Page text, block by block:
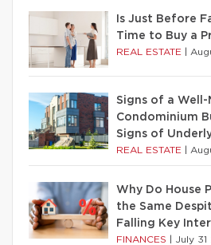
Is Just Before
Time to Buy a
REAL ESTATE
Signs of a Well-
Condominium
Signs of
REAL ESTATE
Why Do House
the Same
Falling Key
FINANCES July